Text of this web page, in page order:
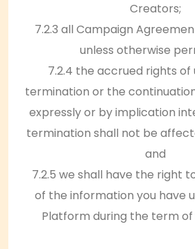
Creators;
7.2.3 all Campaign
unless otherwise
7.2.4 the accrued rights of
termination or the
expressly or by implication
termination shall not be
and
7.2.5 we shall have the right
of the information you have
Platform during the term